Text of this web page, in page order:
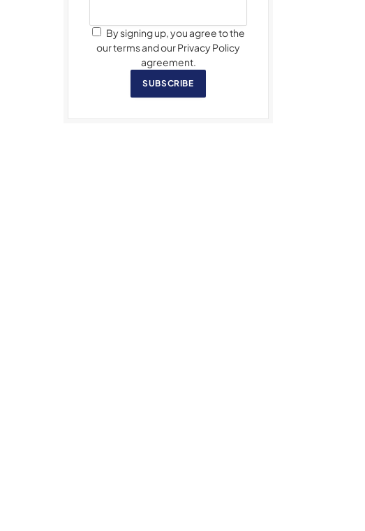
By signing up, you agree to the
our terms and our Privacy Policy
agreement.
SUBSCRIBE